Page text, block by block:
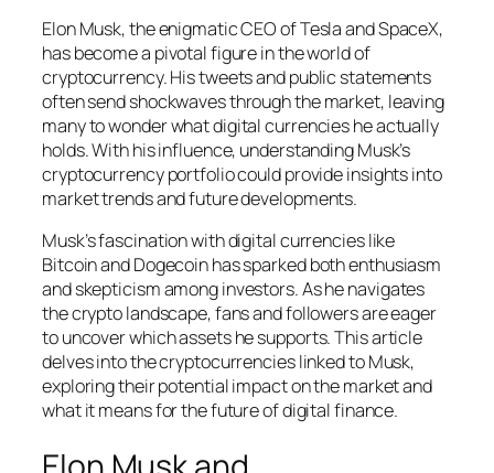
Elon Musk, the enigmatic CEO of Tesla and SpaceX,
has become a pivotal figure in the world of
cryptocurrency. His tweets and public statements
often send shockwaves through the market, leaving
many to wonder what digital currencies he actually
holds. With his influence, understanding Musk’s
cryptocurrency portfolio could provide insights into
market trends and future developments.
Musk’s fascination with digital currencies like
Bitcoin and Dogecoin has sparked both enthusiasm
and skepticism among investors. As he navigates
the crypto landscape, fans and followers are eager
to uncover which assets he supports. This article
delves into the cryptocurrencies linked to Musk,
exploring their potential impact on the market and
what it means for the future of digital finance.